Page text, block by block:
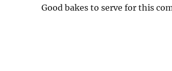
Good bakes to serve for this